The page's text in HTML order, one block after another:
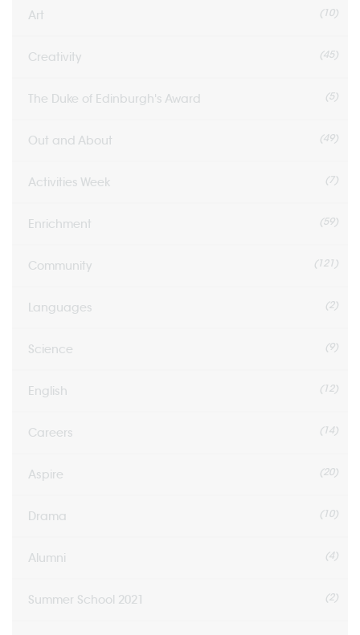
Art (10)
Creativity (45)
The Duke of Edinburgh's Award (5)
Out and About (49)
Activities Week (7)
Enrichment (59)
Community (121)
Languages (2)
Science (9)
English (12)
Careers (14)
Aspire (20)
Drama (10)
Alumni (4)
Summer School 2021 (2)